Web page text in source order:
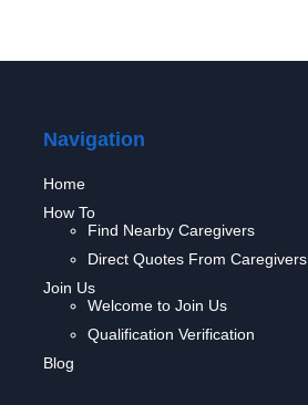
Navigation
Home
How To
Find Nearby Caregivers
Direct Quotes From Caregivers
Join Us
Welcome to Join Us
Qualification Verification
Blog